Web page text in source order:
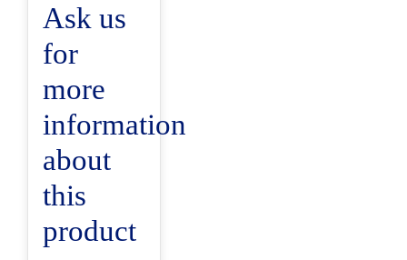
Ask us
for
more
information
about
this
product